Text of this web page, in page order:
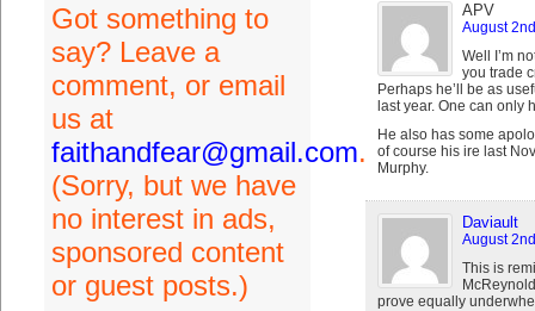
Got something to
say? Leave a
comment, or email
us at
faithandfear@gmail.com.
(Sorry, but we have
no interest in ads,
sponsored content
or guest posts.)
APV
August
Well I’m
you trade
Perhaps he’ll be as
last year. One can only
He also has some
of course his ire last
Murphy.
Daviault
August
This is
prove equally